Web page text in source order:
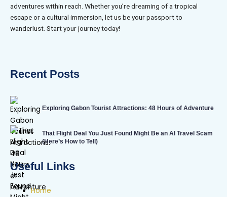
adventures within reach. Whether you’re dreaming of a tropical
escape or a cultural immersion, let us be your passport to
wanderlust. Start your journey today!
Recent Posts
Exploring Gabon Tourist Attractions: 48 Hours of Adventure
That Flight Deal You Just Found Might Be an AI Travel Scam
(Here’s How to Tell)
Useful Links
Home